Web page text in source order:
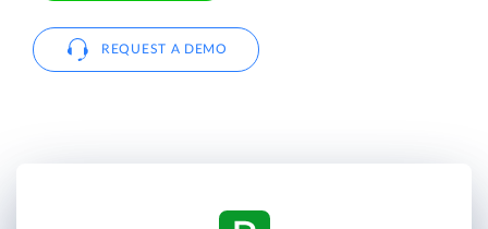
REQUEST A DEMO